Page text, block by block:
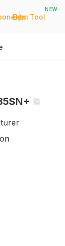
|
Bom Tool
NEW